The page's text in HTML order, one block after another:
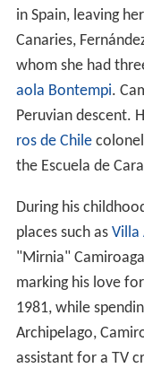
in Spain, leaving
Canaries,
whom she had
aola Bontempi.
Peruvian descent.
ros de Chilecolonel
the Escuela de
During his
places such as Villa
"Mirnia"
marking his love
1981, while
Archipelago,
assistant for a TV